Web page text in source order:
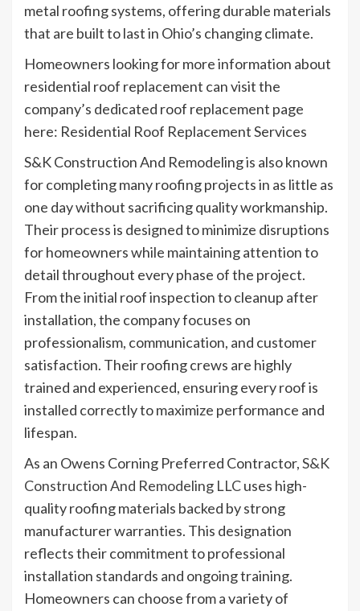
metal roofing systems, offering durable materials
that are built to last in Ohio’s changing climate.
Homeowners looking for more information about
residential roof replacement can visit the
company’s dedicated roof replacement page
here: Residential Roof Replacement Services
S&K Construction And Remodeling is also known
for completing many roofing projects in as little as
one day without sacrificing quality workmanship.
Their process is designed to minimize disruptions
for homeowners while maintaining attention to
detail throughout every phase of the project.
From the initial roof inspection to cleanup after
installation, the company focuses on
professionalism, communication, and customer
satisfaction. Their roofing crews are highly
trained and experienced, ensuring every roof is
installed correctly to maximize performance and
lifespan.
As an Owens Corning Preferred Contractor,S&K
Construction And Remodeling LLCuses high-
quality roofing materials backed by strong
manufacturer warranties. This designation
reflects their commitment to professional
installation standards and ongoing training.
Homeowners can choose from a variety of